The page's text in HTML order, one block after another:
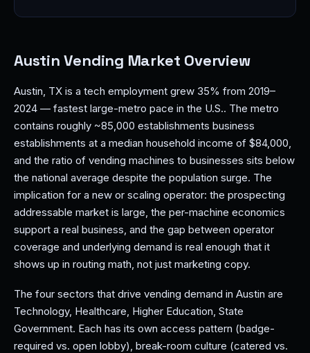
Austin Vending Market Overview
Austin, TX is a tech employment grew 35% from 2019–
2024 — fastest large-metro pace in the U.S.. The metro
contains roughly ~85,000 establishments business
establishments at a median household income of $84,000,
and the ratio of vending machines to businesses sits below
the national average despite the population surge. The
implication for a new or scaling operator: the prospecting
addressable market is large, the per-machine economics
support a real business, and the gap between operator
coverage and underlying demand is real enough that it
shows up in routing math, not just marketing copy.
The four sectors that drive vending demand in Austin are
Technology, Healthcare, Higher Education, State
Government. Each has its own access pattern (badge-
required vs. open lobby), break-room culture (catered vs.